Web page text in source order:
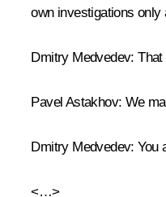
own investigations
Dmitry Medvedev: That
Pavel Astakhov: We
Dmitry Medvedev: You
<…>